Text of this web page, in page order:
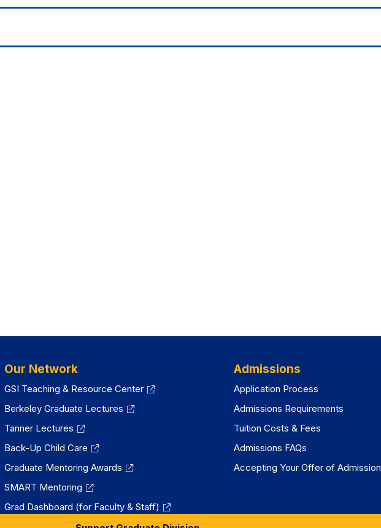
Our Network
GSI Teaching & Resource Center
Berkeley Graduate Lectures
Tanner Lectures
Back-Up Child Care
Graduate Mentoring Awards
SMART Mentoring
Grad Dashboard (for Faculty & Staff)
Admissions
Application Process
Admissions Requirements
Tuition Costs & Fees
Admissions FAQs
Accepting Your Offer of Admission